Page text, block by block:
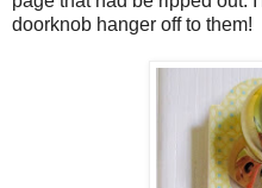
doorknob hanger off to them!